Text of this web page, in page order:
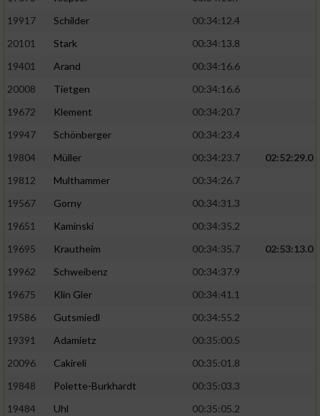
19917
Schilder
00:34:12.4
20101
Stark
00:34:13.8
19401
Arand
00:34:16.6
20008
Tietgen
00:34:16.6
19672
Klement
00:34:20.7
19947
Schönberger
00:34:23.4
19804
Müller 00:34:23.7
02:52:29.0
19812
Multhammer
00:34:26.7
19567
Gorny
00:34:31.3
19651
Kaminski
00:34:35.2
19695
Krautheim 00:34:35.7
02:53:13.0
19962
Schweibenz
00:34:37.9
19675
Klin Gler
00:34:41.1
19586
Gutsmiedl
00:34:55.2
19391
Adamietz
00:35:00.5
20096
Cakireli
00:35:01.8
19848
Polette-Burkhardt
00:35:03.3
19484
Uhl
00:35:05.2